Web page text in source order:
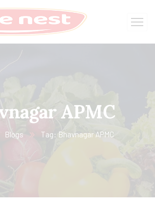
APMC
Blogs Tag: Bhavnagar APMC